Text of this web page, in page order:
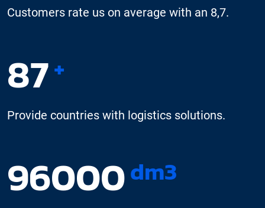
Customers rate us on average with an 8,7.
87+
Provide countries with logistics solutions.
96000dm3